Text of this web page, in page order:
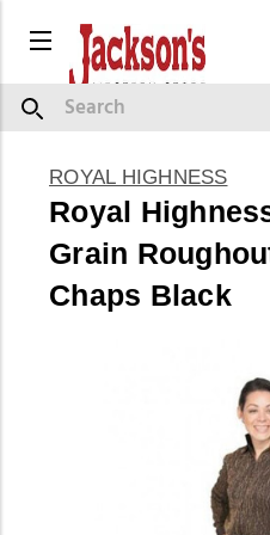
Menu
Search
ROYAL HIGHNESS
Royal
Grain
Chaps Black